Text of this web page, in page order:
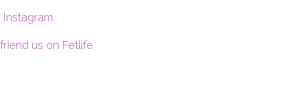
us on Fetlife